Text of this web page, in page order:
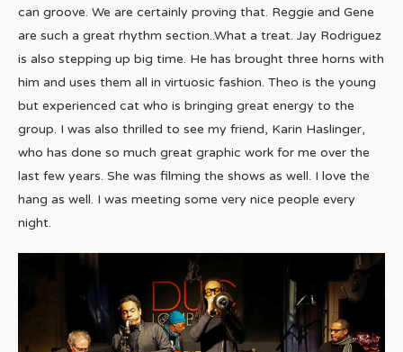
can groove. We are certainly proving that. Reggie and Gene
are such a great rhythm section..What a treat. Jay Rodriguez
is also stepping up big time. He has brought three horns with
him and uses them all in virtuosic fashion. Theo is the young
but experienced cat who is bringing great energy to the
group. I was also thrilled to see my friend, Karin Haslinger,
who has done so much great graphic work for me over the
last few years. She was filming the shows as well. I love the
hang as well. I was meeting some very nice people every
night.